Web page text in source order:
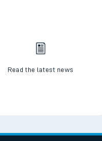
Read the latest news